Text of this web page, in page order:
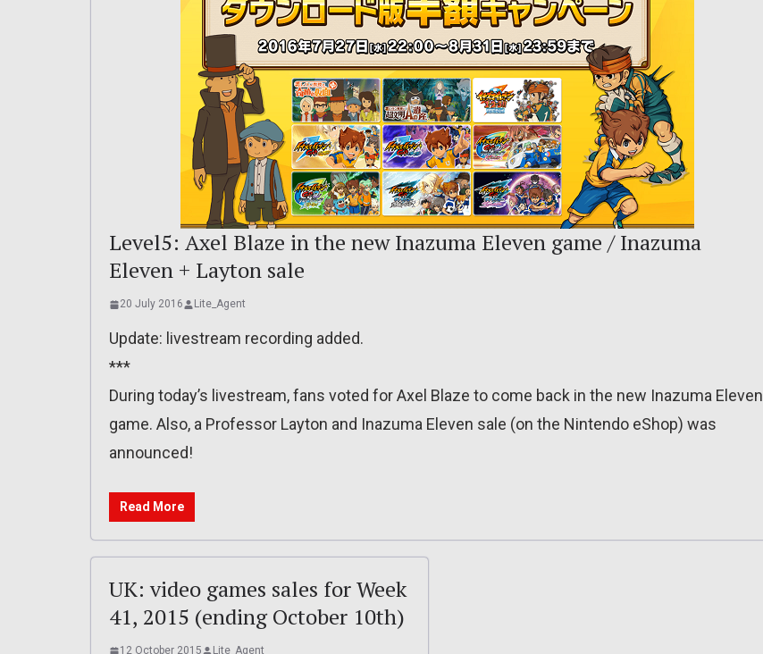
Level5: Axel Blaze in the new Inazuma Eleven game / Inazuma
Eleven + Layton sale
20 July 2016 Lite_Agent
Update: livestream recording added.
***
During today’s livestream, fans voted for Axel Blaze to come back in the new Inazuma Eleven
game. Also, a Professor Layton and Inazuma Eleven sale (on the Nintendo eShop) was
announced!
Read More
UK: video games sales for Week
41, 2015 (ending October 10th)
12 October 2015 Lite_Agent